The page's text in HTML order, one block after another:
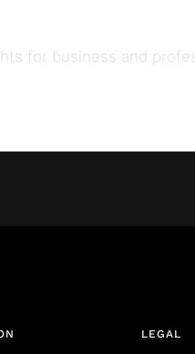
for business and
LEGAL